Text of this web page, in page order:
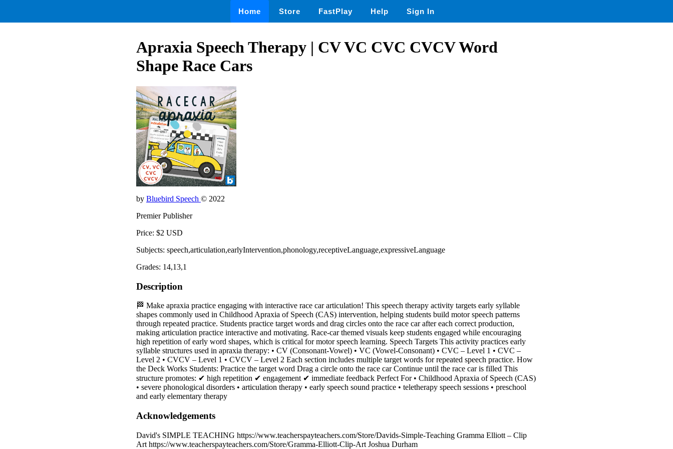
Home Store FastPlay Help Sign In
Apraxia Speech Therapy | CV VC CVC CVCV Word
Shape Race Cars
by Bluebird Speech © 2022
Premier Publisher
Price: $2 USD
Subjects: speech,articulation,earlyIntervention,phonology,receptiveLanguage,expressiveLanguage
Grades: 14,13,1
Description
🏁 Make apraxia practice engaging with interactive race car articulation! This speech therapy activity targets early syllable
shapes commonly used in Childhood Apraxia of Speech (CAS) intervention, helping students build motor speech patterns
through repeated practice. Students practice target words and drag circles onto the race car after each correct production,
making articulation practice interactive and motivating. Race-car themed visuals keep students engaged while encouraging
high repetition of early word shapes, which is critical for motor speech learning. Speech Targets This activity practices early
syllable structures used in apraxia therapy: • CV (Consonant-Vowel) • VC (Vowel-Consonant) • CVC – Level 1 • CVC –
Level 2 • CVCV – Level 1 • CVCV – Level 2 Each section includes multiple target words for repeated speech practice. How
the Deck Works Students: Practice the target word Drag a circle onto the race car Continue until the race car is filled This
structure promotes: ✔ high repetition ✔ engagement ✔ immediate feedback Perfect For • Childhood Apraxia of Speech (CAS)
• severe phonological disorders • articulation therapy • early speech sound practice • teletherapy speech sessions • preschool
and early elementary therapy
Acknowledgements
David's SIMPLE TEACHING https://www.teacherspayteachers.com/Store/Davids-Simple-Teaching Gramma Elliott – Clip
Art https://www.teacherspayteachers.com/Store/Gramma-Elliott-Clip-Art Joshua Durham